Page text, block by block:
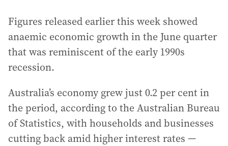
Figures released earlier this week showed
anaemic economic growth in the June quarter
that was reminiscent of the early 1990s
recession.
Australia’s economy grew just 0.2 per cent in
the period, according to the Australian Bureau
of Statistics, with households and businesses
cutting back amid higher interest rates —